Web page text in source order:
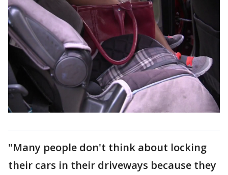
"Many people don't think about locking
their cars in their driveways because they